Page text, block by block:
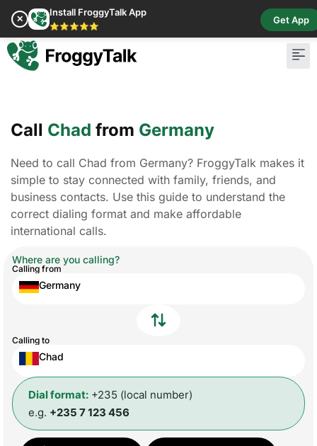
✕
Install FroggyTalk App
⭐⭐⭐⭐⭐
Get App
Call Chad from Germany
Need to call Chad from Germany? FroggyTalk makes it
simple to stay connected with family, friends, and
business contacts. Use this guide to understand the
correct dialing format and make affordable
international calls.
Where are you calling?
Calling from
Germany
Calling to
Chad
Dial format: +235 (local number)
e.g. +235 7 123 456